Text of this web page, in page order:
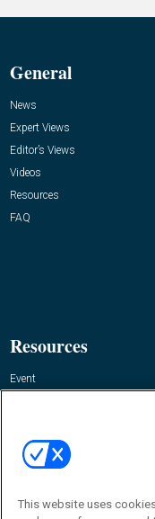
General
News
Expert Views
Editor’s Views
Videos
Resources
FAQ
Resources
Event
Contact Us
Journal
This website uses